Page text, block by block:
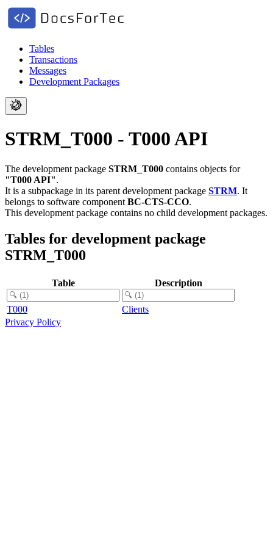
Tables
Transactions
Messages
Development Packages
STRM_T000 - T000 API
The development package STRM_T000 contains objects for
"T000 API".
It is a subpackage in its parent development package STRM. It
belongs to software component BC-CTS-CCO.
This development package contains no child development packages.
Tables for development package
STRM_T000
Table Description
T000
Clients
Privacy Policy